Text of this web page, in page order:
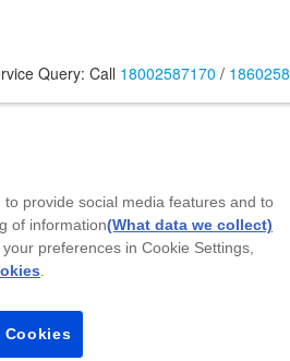
Query: Call 18002587170 /
provide social media features and to
of information(What data we collect)
preferences in Cookie Settings,
.